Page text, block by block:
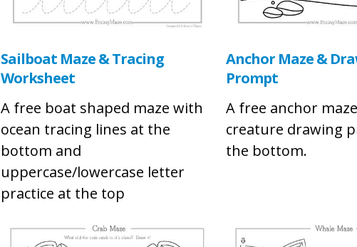
Sailboat Maze & Tracing
Worksheet
A free boat shaped maze with
ocean tracing lines at the
bottom and
uppercase/lowercase letter
practice at the top
Anchor Maze &
Prompt
A free anchor
creature drawing
the bottom.